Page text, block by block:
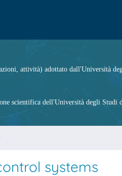
attività) adottato dall'Università
scientifica dell'Università degli
systems